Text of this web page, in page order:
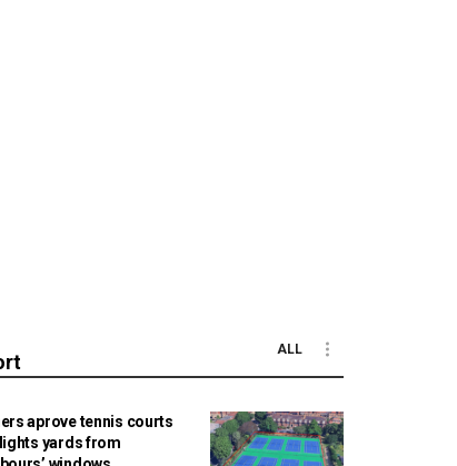
ALL
aprove tennis courts
yards from